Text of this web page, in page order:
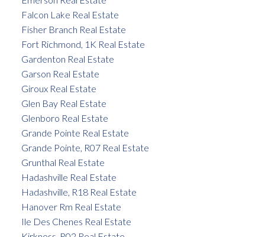
Falcon Lake Real Estate
Fisher Branch Real Estate
Fort Richmond, 1K Real Estate
Gardenton Real Estate
Garson Real Estate
Giroux Real Estate
Glen Bay Real Estate
Glenboro Real Estate
Grande Pointe Real Estate
Grande Pointe, R07 Real Estate
Grunthal Real Estate
Hadashville Real Estate
Hadashville, R18 Real Estate
Hanover Rm Real Estate
Ile Des Chenes Real Estate